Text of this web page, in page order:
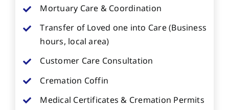
Mortuary Care & Coordination
Transfer of Loved one into Care (Business
hours, local area)
Customer Care Consultation
Cremation Coffin
Medical Certificates & Cremation Permits